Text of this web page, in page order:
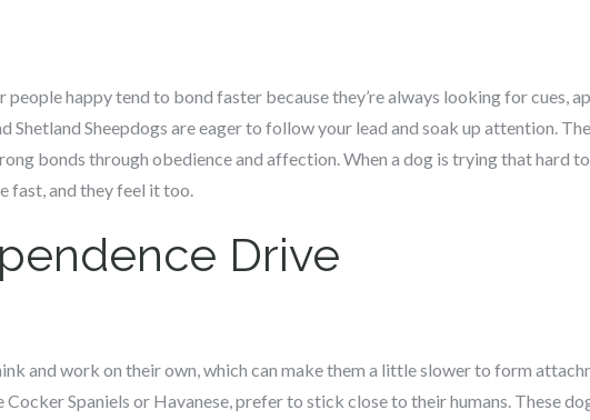
happy tend to bond faster because they’re always looking for cues,
Shetland Sheepdogs are eager to follow your lead and soak up attention.
bonds through obedience and affection. When a dog is trying that hard to
fast, and they feel it too.
Drive
and work on their own, which can make them a little slower to form
Spaniels or Havanese, prefer to stick close to their humans. These